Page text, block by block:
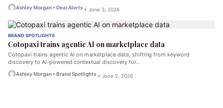
Ashley Morgan • Deal Alerts • June 3, 2026
BRAND SPOTLIGHTS
Cotopaxi trains agentic AI on marketplace data
Cotopaxi trains agentic AI on marketplace data, shifting from keyword
discovery to AI-powered contextual discovery for…
Ashley Morgan • Brand Spotlights • June 2, 2026